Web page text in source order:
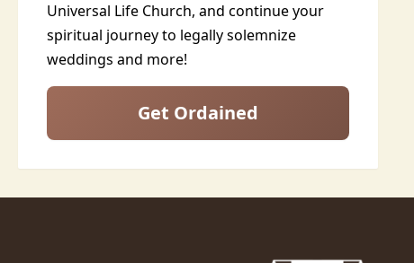
Universal Life Church, and continue your
spiritual journey to legally solemnize
weddings and more!
Get Ordained